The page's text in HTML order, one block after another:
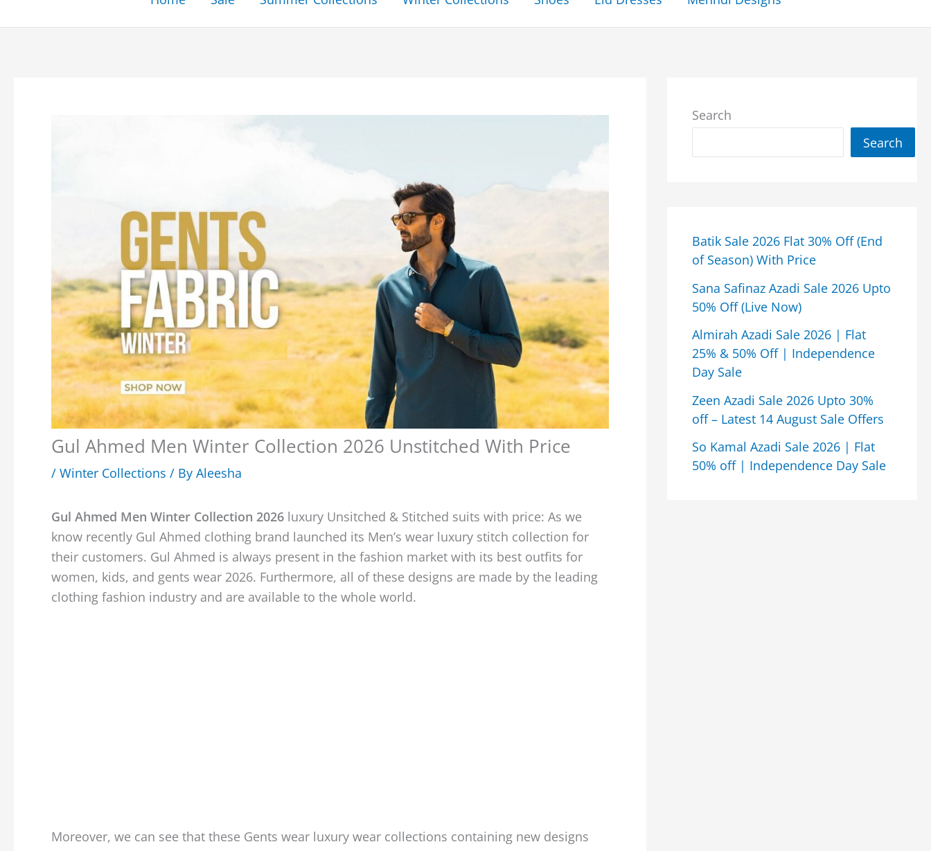
Gul Ahmed Men Winter Collection 2026 Unstitched With Price
/ Winter Collections / By Aleesha
Gul Ahmed Men Winter Collection 2026 luxury Unsitched & Stitched suits with price: As we
know recently Gul Ahmed clothing brand launched its Men’s wear luxury stitch collection for
their customers. Gul Ahmed is always present in the fashion market with its best outfits for
women, kids, and gents wear 2026. Furthermore, all of these designs are made by the leading
clothing fashion industry and are available to the whole world.
Moreover, we can see that these Gents wear luxury wear collections containing new designs
Search
Search
Batik Sale 2026 Flat 30% Off (End
of Season) With Price
Sana Safinaz Azadi Sale 2026 Upto
50% Off (Live Now)
Almirah Azadi Sale 2026 | Flat
25% & 50% Off | Independence
Day Sale
Zeen Azadi Sale 2026 Upto 30%
off – Latest 14 August Sale Offers
So Kamal Azadi Sale 2026 | Flat
50% off | Independence Day Sale